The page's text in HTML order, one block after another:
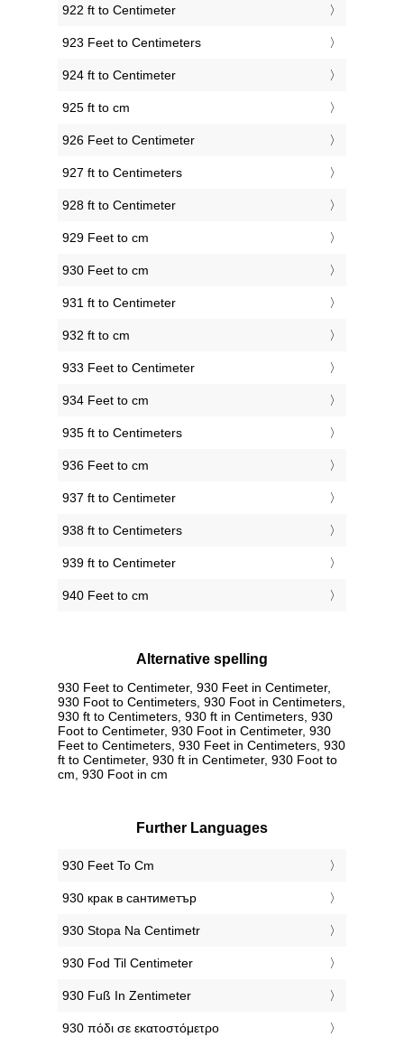
922 ft to Centimeter
923 Feet to Centimeters
924 ft to Centimeter
925 ft to cm
926 Feet to Centimeter
927 ft to Centimeters
928 ft to Centimeter
929 Feet to cm
930 Feet to cm
931 ft to Centimeter
932 ft to cm
933 Feet to Centimeter
934 Feet to cm
935 ft to Centimeters
936 Feet to cm
937 ft to Centimeter
938 ft to Centimeters
939 ft to Centimeter
940 Feet to cm
Alternative spelling
930 Feet to Centimeter, 930 Feet in Centimeter,
930 Foot to Centimeters, 930 Foot in Centimeters,
930 ft to Centimeters, 930 ft in Centimeters, 930
Foot to Centimeter, 930 Foot in Centimeter, 930
Feet to Centimeters, 930 Feet in Centimeters, 930
ft to Centimeter, 930 ft in Centimeter, 930 Foot to
cm, 930 Foot in cm
Further Languages
‎930 Feet To Cm
‎930 крак в сантиметър
‎930 Stopa Na Centimetr
‎930 Fod Til Centimeter
‎930 Fuß In Zentimeter
‎930 πόδι σε εκατοστόμετρο